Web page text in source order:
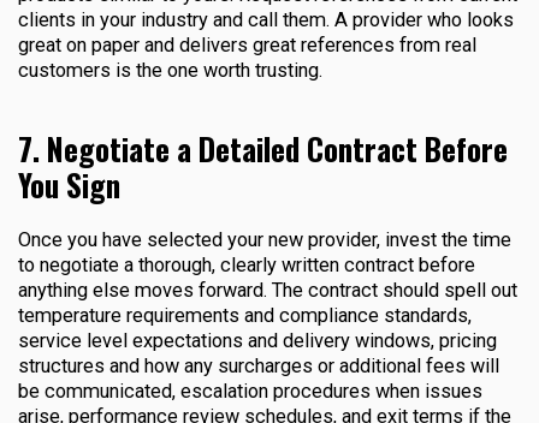
clients in your industry and call them. A provider who looks
great on paper and delivers great references from real
customers is the one worth trusting.
7. Negotiate a Detailed Contract Before
You Sign
Once you have selected your new provider, invest the time
to negotiate a thorough, clearly written contract before
anything else moves forward. The contract should spell out
temperature requirements and compliance standards,
service level expectations and delivery windows, pricing
structures and how any surcharges or additional fees will
be communicated, escalation procedures when issues
arise, performance review schedules, and exit terms if the